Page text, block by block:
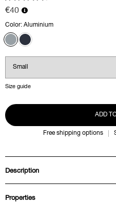
€40
Color: Aluminium
Size guide
ADD
Free shipping options
Description
Properties